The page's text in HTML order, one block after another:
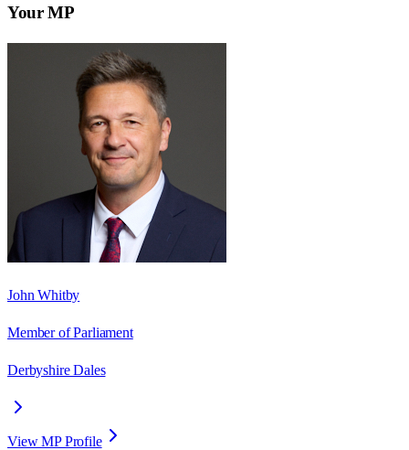
Your MP
John Whitby
Member of Parliament
Derbyshire Dales
View MP Profile